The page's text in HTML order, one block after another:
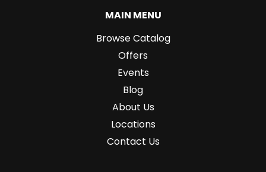
MAIN MENU
Browse Catalog
Offers
Events
Blog
About Us
Locations
Contact Us